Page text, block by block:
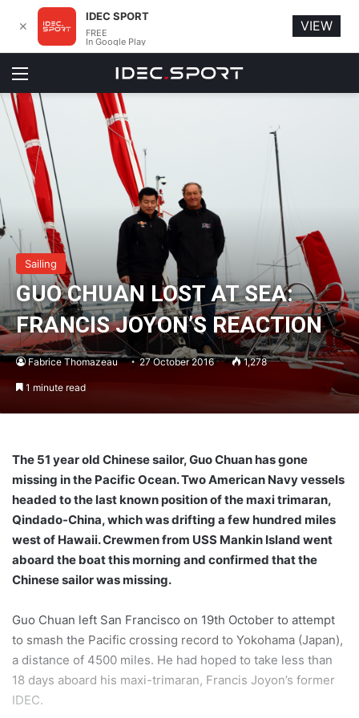
Menu
Sailing
GUO CHUAN LOST AT SEA:
FRANCIS JOYON’S REACTION
Fabrice Thomazeau 27 October 2016 1,278
1 minute read
The 51 year old Chinese sailor, Guo Chuan has gone
missing in the Pacific Ocean. Two American Navy vessels
headed to the last known position of the maxi trimaran,
Qindado-China, which was drifting a few hundred miles
west of Hawaii. Crewmen from USS Mankin Island went
aboard the boat this morning and confirmed that the
Chinese sailor was missing.
Guo Chuan left San Francisco on 19th October to attempt
to smash the Pacific crossing record to Yokohama (Japan),
a distance of 4500 miles. He had hoped to take less than
18 days aboard his maxi-trimaran, Francis Joyon’s former
IDEC.
✕
IDEC SPORT
FREE
In Google Play
VIEW